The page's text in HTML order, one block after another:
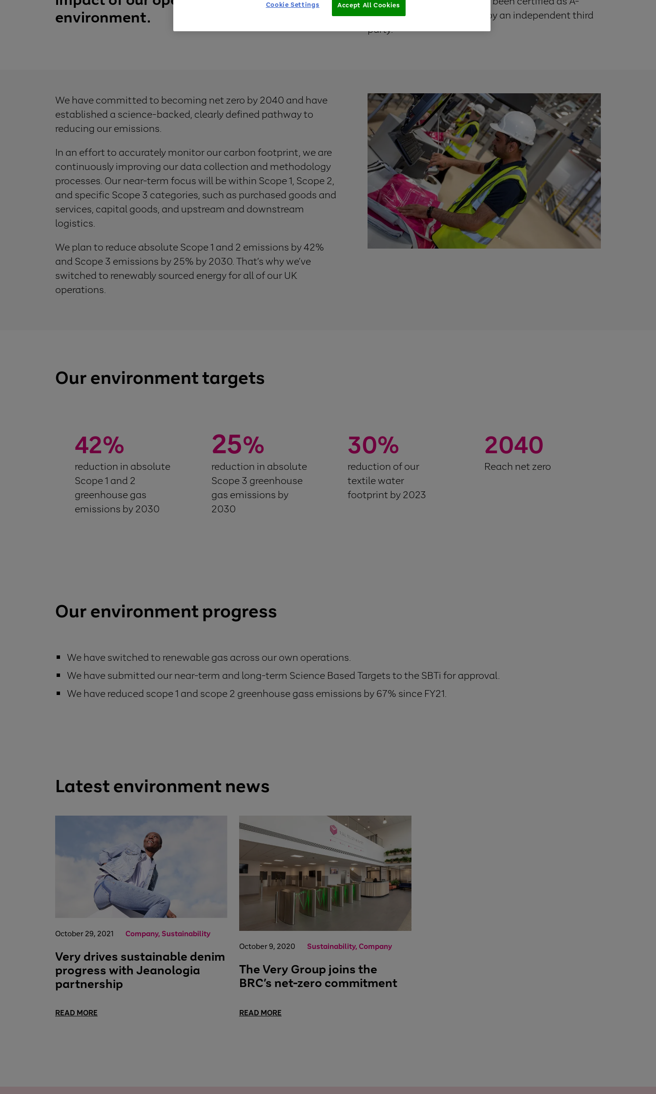
environment.
rated for energy efficiency by an independent third
party.
We have committed to becoming net zero by 2040 and have
established a science-backed, clearly defined pathway to
reducing our emissions.
In an effort to accurately monitor our carbon footprint, we are
continuously improving our data collection and methodology
processes. Our near-term focus will be within Scope 1, Scope 2,
and specific Scope 3 categories, such as purchased goods and
services, capital goods, and upstream and downstream
logistics.
We plan to reduce absolute Scope 1 and 2 emissions by 42%
and Scope 3 emissions by 25% by 2030. That’s why we’ve
switched to renewably sourced energy for all of our UK
operations.
Our environment targets
42%
reduction in absolute
Scope 1 and 2
greenhouse gas
emissions by 2030
25%
reduction in absolute
Scope 3 greenhouse
gas emissions by
2030
30%
reduction of our
textile water
footprint by 2023
2040
Reach net zero
Our environment progress
We have switched to renewable gas across our own operations.
We have submitted our near-term and long-term Science Based Targets to the SBTi for approval.
We have reduced scope 1 and scope 2 greenhouse gass emissions by 67% since FY21.
Latest environment news
October 29, 2021 Company, Sustainability
Very drives sustainable denim
progress with Jeanologia
partnership
READ MORE
October 9, 2020 Sustainability, Company
The Very Group joins the
BRC’s net-zero commitment
READ MORE
Accept All Cookies
Cookie Settings